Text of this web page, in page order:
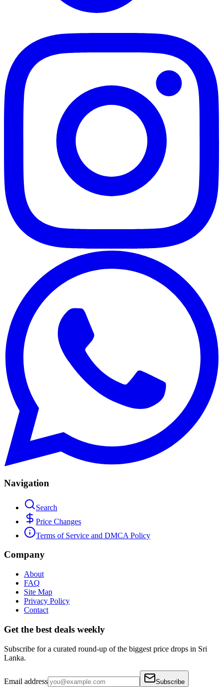
Navigation
Search
Price Changes
Terms of Service and DMCA Policy
Company
About
FAQ
Site Map
Privacy Policy
Contact
Get the best deals weekly
Subscribe for a curated round-up of the biggest price drops in Sri
Lanka.
Email address Subscribe